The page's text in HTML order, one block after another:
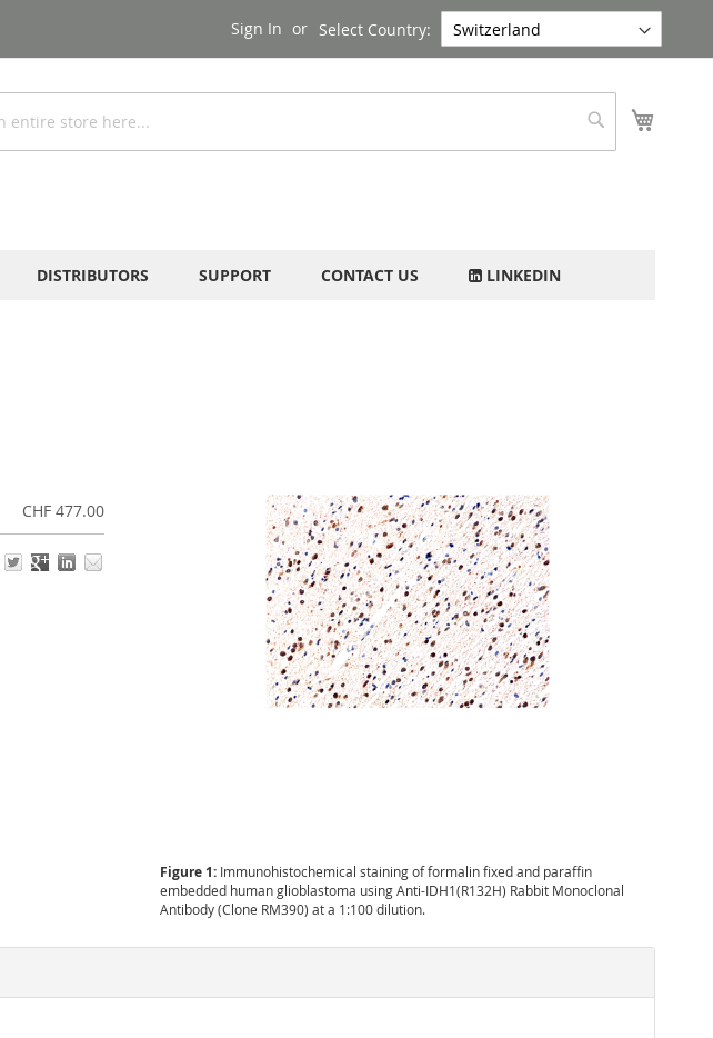
Select Country:
Sign In
Search
DISTRIBUTORS SUPPORT CONTACT US LINKEDIN
CHF 477.00
Figure 1: Immunohistochemical staining of formalin fixed and paraffin
embedded human glioblastoma using Anti-IDH1(R132H) Rabbit Monoclonal
Antibody (Clone RM390) at a 1:100 dilution.